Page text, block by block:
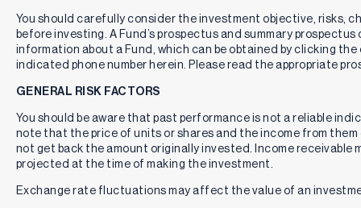
You should carefully consider the investment objective, risks,
before investing. A Fund’s prospectus and summary
information about a Fund, which can be obtained by clicking
indicated phone number herein. Please read the appropriate
GENERAL RISK FACTORS
You should be aware that past performance is not a reliable
note that the price of units or shares and the income from them
not get back the amount originally invested. Income receivable
projected at the time of making the investment.
Exchange rate fluctuations may affect the value of an